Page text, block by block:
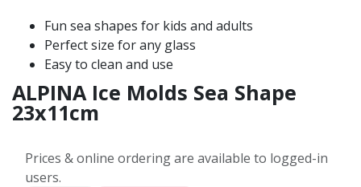
Fun sea shapes for kids and adults
Perfect size for any glass
Easy to clean and use
ALPINA Ice Molds Sea Shape
23x11cm
Prices & online ordering are available to logged-in
users.